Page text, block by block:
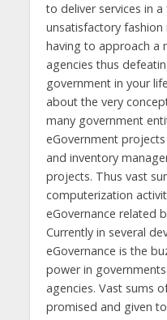
to deliver services in
unsatisfactory fashion
having to approach a
agencies thus
government in your
about the very
many government
eGovernment
and inventory
projects. Thus vast
computerization
eGovernance related
Currently in several
eGovernance is the
power in
agencies. Vast sums
promised and given